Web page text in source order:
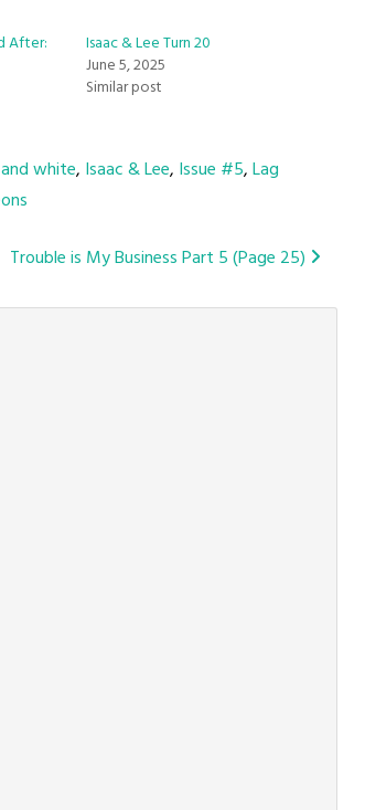
After:
Isaac & Lee Turn 20
June 5, 2025
Similar post
white, Isaac & Lee, Issue #5,Lag
Trouble is My Business Part 5 (Page 25)